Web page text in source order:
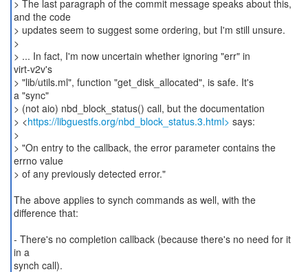
> The last paragraph of the commit message speaks about this,
and the code
> updates seem to suggest some ordering, but I'm still unsure.
>
> ... In fact, I'm now uncertain whether ignoring "err" in
virt-v2v's
> "lib/utils.ml", function "get_disk_allocated", is safe. It's
a "sync"
> (not aio) nbd_block_status() call, but the documentation
> <https://libguestfs.org/nbd_block_status.3.html> says:
>
> "On entry to the callback, the error parameter contains the
errno value
> of any previously detected error."
The above applies to synch commands as well, with the
difference that:
- There's no completion callback (because there's no need for it
in a
synch call).